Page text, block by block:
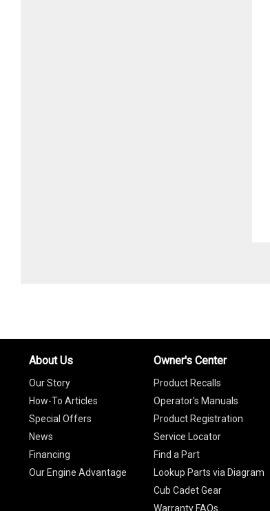
About Us
Our Story
How-To Articles
Special Offers
News
Financing
Our Engine Advantage
Owner's Center
Product Recalls
Operator's Manuals
Product Registration
Service Locator
Find a Part
Lookup Parts via Diagram
Cub Cadet Gear
Warranty FAQs